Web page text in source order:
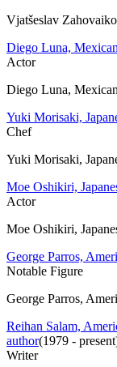
Vjatšeslav
Diego Luna,
Actor
Diego Luna,
Yuki Morisaki,
Chef
Yuki Morisaki,
Moe Oshikiri,
Actor
Moe Oshikiri,
George Parros,
Notable Figure
George Parros,
Reihan Salam,
author(1979 - present
Writer